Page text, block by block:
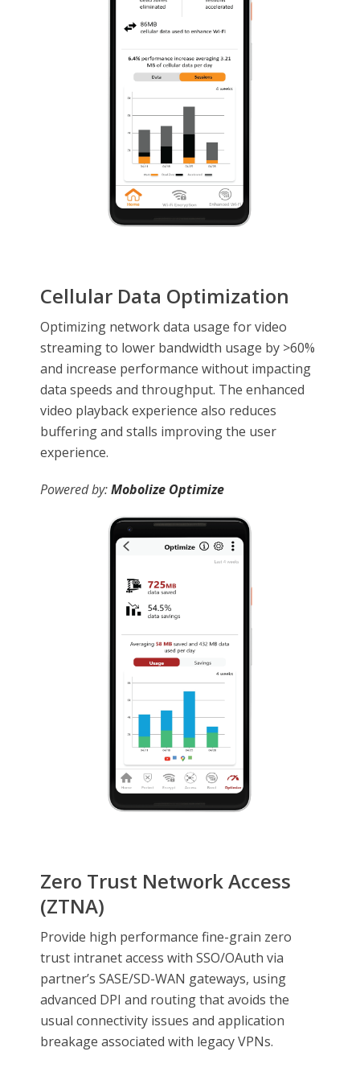
Cellular Data Optimization
Optimizing network data usage for video
streaming to lower bandwidth usage by >60%
and increase performance without impacting
data speeds and throughput. The enhanced
video playback experience also reduces
buffering and stalls improving the user
experience.
Powered by:Mobolize Optimize
Zero Trust Network Access
(ZTNA)
Provide high performance fine-grain zero
trust intranet access with SSO/OAuth via
partner’s SASE/SD-WAN gateways, using
advanced DPI and routing that avoids the
usual connectivity issues and application
breakage associated with legacy VPNs.